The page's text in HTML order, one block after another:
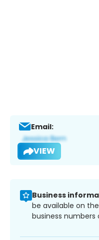
Email:
VIEW
Business
be available on
business numbers